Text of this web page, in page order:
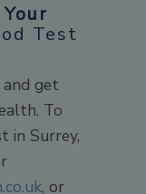
Test
get
To
in Surrey,
, or